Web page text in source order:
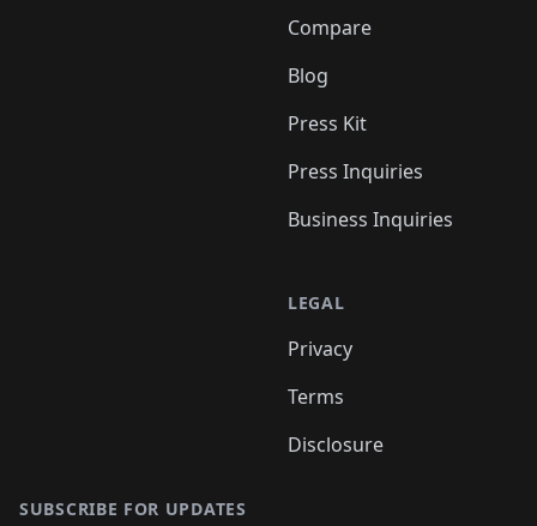
Compare
Blog
Press Kit
Press Inquiries
Business Inquiries
LEGAL
Privacy
Terms
Disclosure
SUBSCRIBE FOR UPDATES